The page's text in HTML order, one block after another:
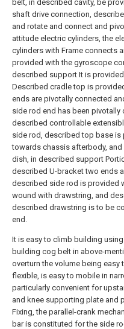
belt, in described cavity, be
shaft drive connection,
and rotate and connect and
attitude electric cylinders, the
cylinders with Frame connects
provided with the gyroscope
described support It is
Described cradle top is
ends are pivotally connected
side rod end has been
described controllable
side rod, described top base
towards chassis afterbody,
dish, in described support
described U-bracket two ends
described side rod is provided
wound with drawstring, and
described drawstring is to be
end.
It is easy to climb building
building cog belt in above-
overturn the volume being easy
flexible, is easy to mobile in
particularly convenient for
and knee supporting plate and
Fixing, the parallel-crank
bar is constituted for the side